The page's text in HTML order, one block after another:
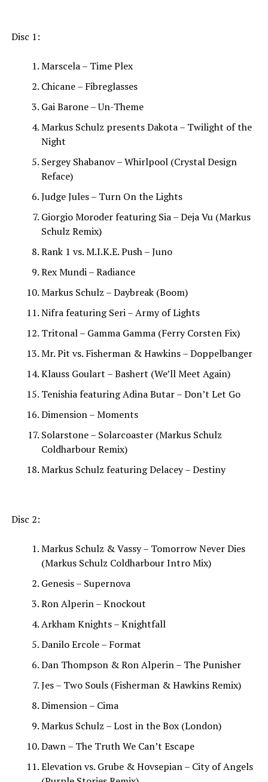
Disc 1:
Marscela – Time Plex
Chicane – Fibreglasses
Gai Barone – Un-Theme
Markus Schulz presents Dakota – Twilight of the
Night
Sergey Shabanov – Whirlpool (Crystal Design
Reface)
Judge Jules – Turn On the Lights
Giorgio Moroder featuring Sia – Deja Vu (Markus
Schulz Remix)
Rank 1 vs. M.I.K.E. Push – Juno
Rex Mundi – Radiance
Markus Schulz – Daybreak (Boom)
Nifra featuring Seri – Army of Lights
Tritonal – Gamma Gamma (Ferry Corsten Fix)
Mr. Pit vs. Fisherman & Hawkins – Doppelbanger
Klauss Goulart – Bashert (We’ll Meet Again)
Tenishia featuring Adina Butar – Don’t Let Go
Dimension – Moments
Solarstone – Solarcoaster (Markus Schulz
Coldharbour Remix)
Markus Schulz featuring Delacey – Destiny
Disc 2:
Markus Schulz & Vassy – Tomorrow Never Dies
(Markus Schulz Coldharbour Intro Mix)
Genesis – Supernova
Ron Alperin – Knockout
Arkham Knights – Knightfall
Danilo Ercole – Format
Dan Thompson & Ron Alperin – The Punisher
Jes – Two Souls (Fisherman & Hawkins Remix)
Dimension – Cima
Markus Schulz – Lost in the Box (London)
Dawn – The Truth We Can’t Escape
Elevation vs. Grube & Hovsepian – City of Angels